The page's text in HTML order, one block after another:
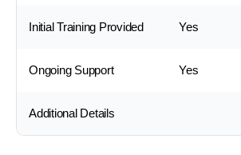
Initial Training Provided Yes
Ongoing Support Yes
Additional Details